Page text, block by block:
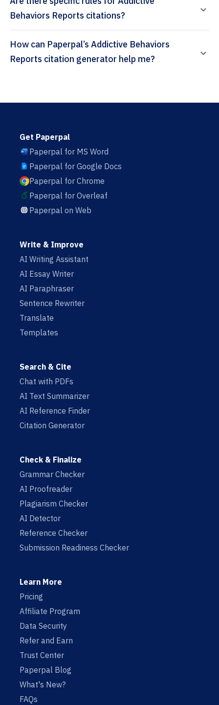
Behaviors Reports citations?
How can Paperpal’s Addictive Behaviors
Reports citation generator help me?
Get Paperpal
Paperpal for MS Word
Paperpal for Google Docs
Paperpal for Chrome
Paperpal for Overleaf
Paperpal on Web
Write & Improve
AI Writing Assistant
AI Essay Writer
AI Paraphraser
Sentence Rewriter
Translate
Templates
Search & Cite
Chat with PDFs
AI Text Summarizer
AI Reference Finder
Citation Generator
Check & Finalize
Grammar Checker
AI Proofreader
Plagiarism Checker
AI Detector
Reference Checker
Submission Readiness Checker
Learn More
Pricing
Affiliate Program
Data Security
Refer and Earn
Trust Center
Paperpal Blog
What's New?
FAQs